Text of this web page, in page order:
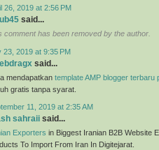
26, 2019 at 2:56 PM
said...
comment has been removed by the author.
23, 2019 at 9:35 PM
said...
mendapatkan template AMP blogger terbaru
gratis tanpa syarat.
11, 2019 at 2:35 AM
sahraii said...
Exporters in Biggest Iranian B2B Website
To Import From Iran In Digitejarat.